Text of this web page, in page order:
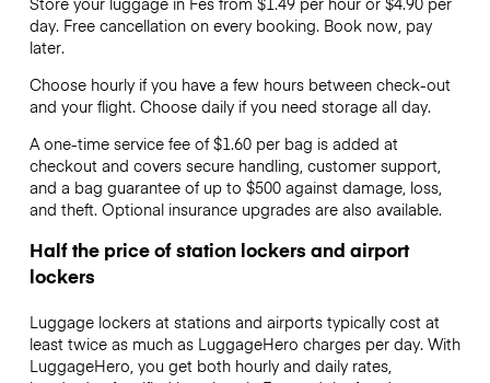
day. Free cancellation on every booking. Book now, pay
later.
Choose hourly if you have a few hours between check-out
and your flight. Choose daily if you need storage all day.
A one-time service fee of $1.60 per bag is added at
checkout and covers secure handling, customer support,
and a bag guarantee of up to $500 against damage, loss,
and theft. Optional insurance upgrades are also available.
Half the price of station lockers and airport
lockers
Luggage lockers at stations and airports typically cost at
least twice as much as LuggageHero charges per day. With
LuggageHero, you get both hourly and daily rates,